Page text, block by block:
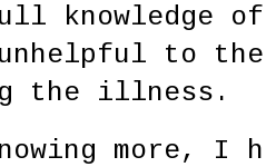
knowledge
to
the illness.
more, I